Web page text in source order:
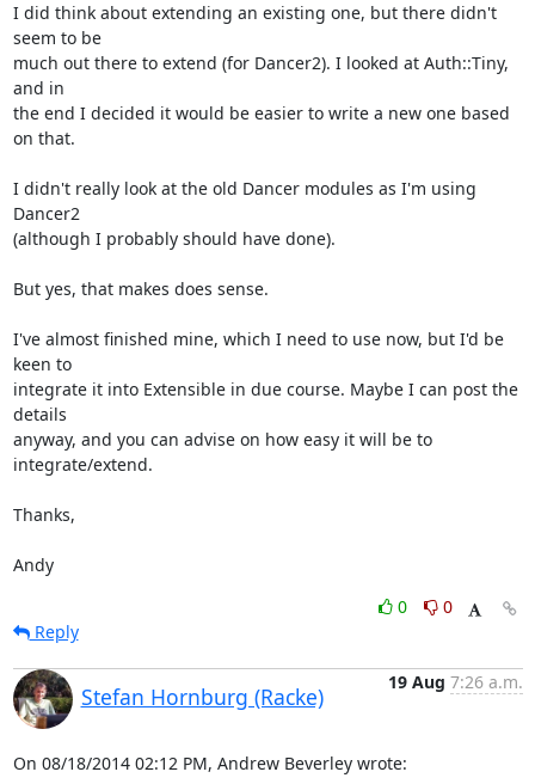
I did think about extending an existing one, but there didn't
seem to be
much out there to extend (for Dancer2). I looked at Auth::Tiny,
and in
the end I decided it would be easier to write a new one based
on that.
I didn't really look at the old Dancer modules as I'm using
Dancer2
(although I probably should have done).
But yes, that makes does sense.
I've almost finished mine, which I need to use now, but I'd be
keen to
integrate it into Extensible in due course. Maybe I can post the
details
anyway, and you can advise on how easy it will be to
integrate/extend.
Thanks,
Andy
0
0
Reply
Stefan Hornburg (Racke)
19 Aug 7:26 a.m.
On 08/18/2014 02:12 PM, Andrew Beverley wrote: